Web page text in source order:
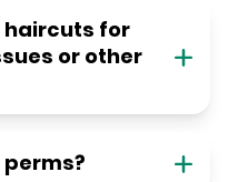
haircuts for
or other